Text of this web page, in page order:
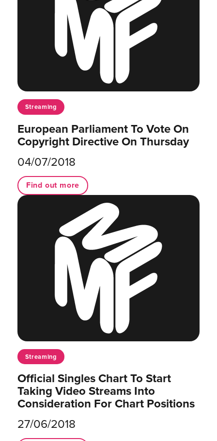
Streaming
European Parliament To Vote On
Copyright Directive On Thursday
04/07/2018
Find out more
Streaming
Official Singles Chart To Start
Taking Video Streams Into
Consideration For Chart Positions
27/06/2018